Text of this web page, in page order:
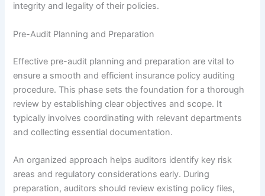
integrity and legality of their policies.
Pre-Audit Planning and Preparation
Effective pre-audit planning and preparation are vital to
ensure a smooth and efficient insurance policy auditing
procedure. This phase sets the foundation for a thorough
review by establishing clear objectives and scope. It
typically involves coordinating with relevant departments
and collecting essential documentation.
An organized approach helps auditors identify key risk
areas and regulatory considerations early. During
preparation, auditors should review existing policy files,